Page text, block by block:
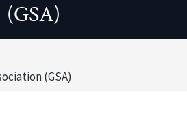
(GSA)
(GSA)